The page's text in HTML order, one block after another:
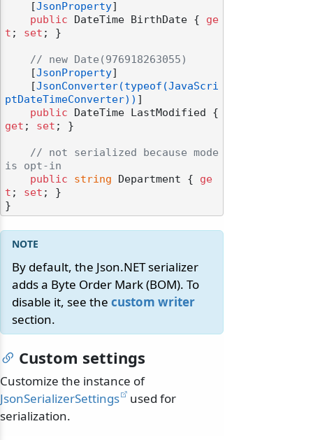
    [
JsonProperty]
public DateTime BirthDate { ge
t ; set ; }
// new Date(976918263055)
    [
JsonProperty]
    [
JsonConverter(typeof(JavaScri
ptDateTimeConverter)) ]
public
get ; set ; }
// not serialized because mode
is opt-in
public
string Department { ge
t ; set ; }
By default, the Json.NET serializer
adds a Byte Order Mark (BOM). To
disable it, see the custom writer
section.
Custom settings
Customize the instance of
JsonSerializerSettings
used for
serialization.